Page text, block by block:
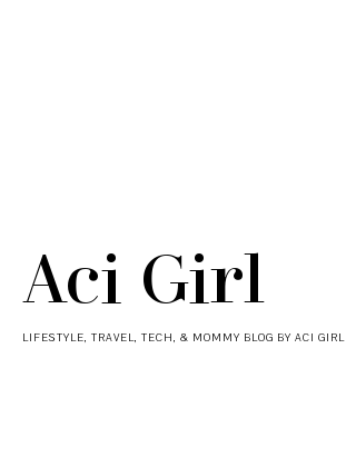
Aci Girl
LIFESTYLE, TRAVEL, TECH, & MOMMY BLOG BY ACI GIRL